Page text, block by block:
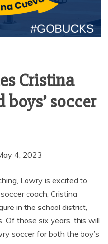
Cristina
boys’ soccer
4, 2023
Lowry is excited to
coach, Cristina
in the school district,
Of those six years, this will
soccer for both the boy’s